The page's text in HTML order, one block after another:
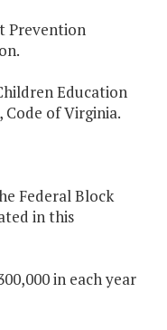
Prevention
Education
, Code of Virginia.
Federal Block
in this
in each year